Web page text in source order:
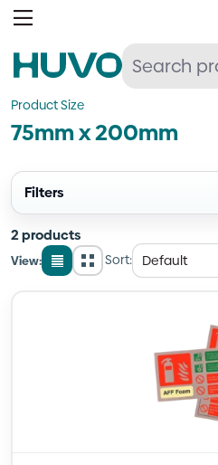
Skip
Product Size
75mm x 200mm
Filters
2 products
View:
List
GridSort: